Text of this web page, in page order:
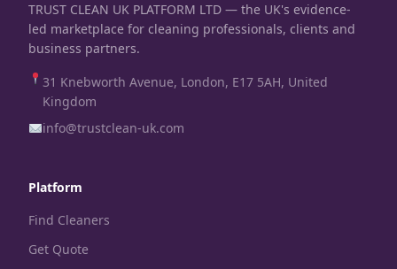
TRUST CLEAN UK PLATFORM LTD — the UK's evidence-
led marketplace for cleaning professionals, clients and
business partners.
31 Knebworth Avenue, London, E17 5AH, United
Kingdom
info@trustclean-uk.com
Platform
Find Cleaners
Get Quote